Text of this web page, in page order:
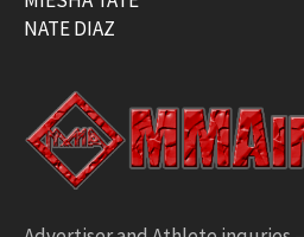
NATE DIAZ